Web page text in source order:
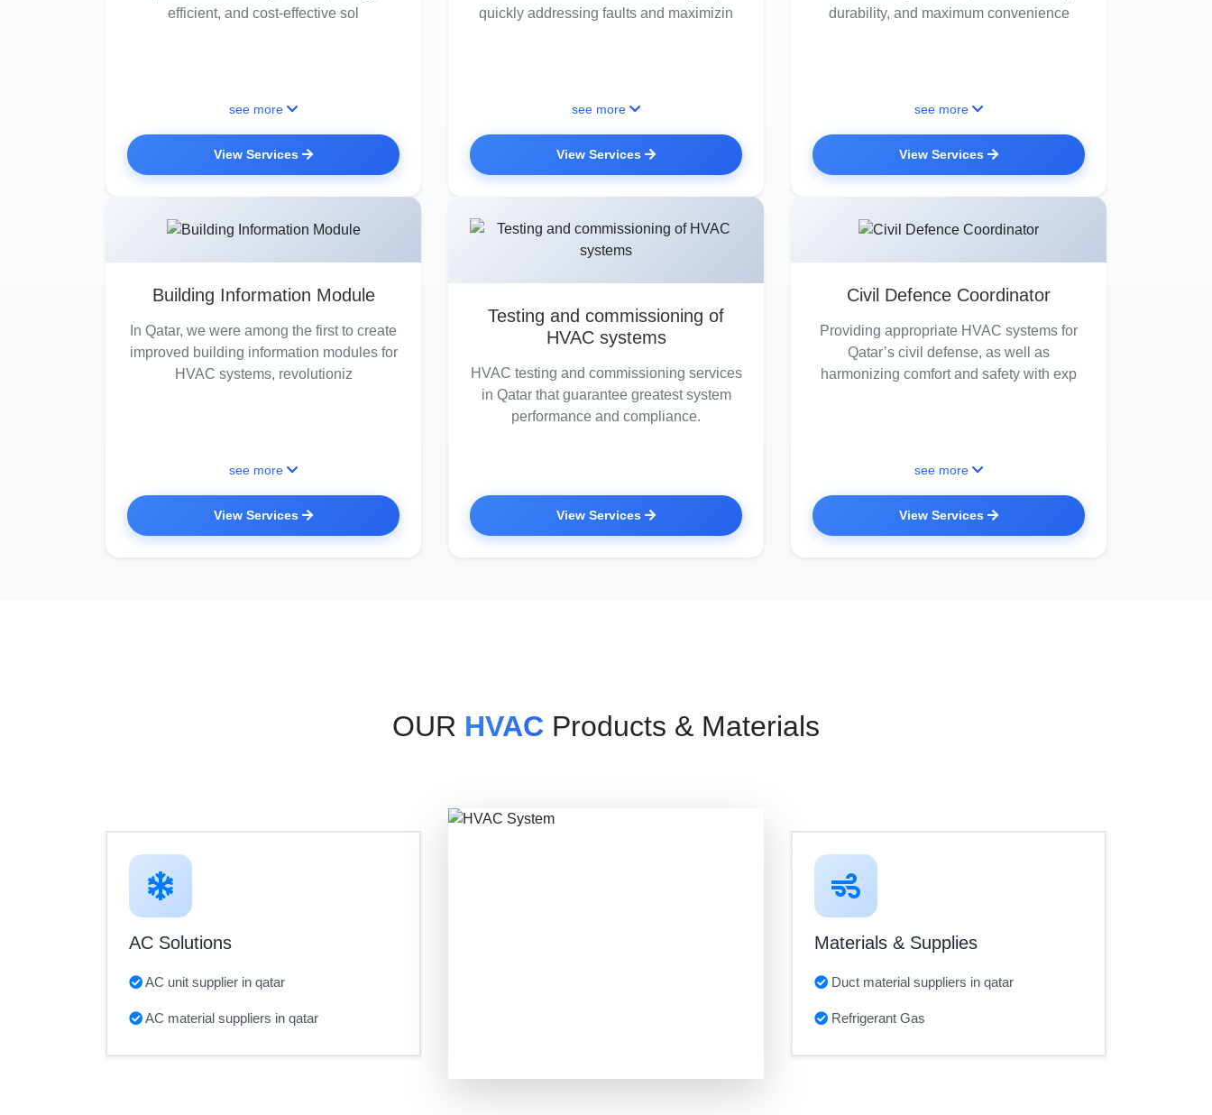
efficient, and cost-effective sol
see more
View Services
quickly addressing faults and maximizin
see more
View Services
durability, and maximum convenience
see more
View Services
Building Information Module
In Qatar, we were among the first to create
improved building information modules for
HVAC systems, revolutioniz
see more
View Services
Testing and commissioning of
HVAC systems
HVAC testing and commissioning services
in Qatar that guarantee greatest system
performance and compliance.
View Services
Civil Defence Coordinator
Providing appropriate HVAC systems for
Qatar’s civil defense, as well as
harmonizing comfort and safety with exp
see more
View Services
OUR HVAC Products & Materials
AC Solutions
AC unit supplier in qatar
AC material suppliers in qatar
Materials & Supplies
Duct material suppliers in qatar
Refrigerant Gas